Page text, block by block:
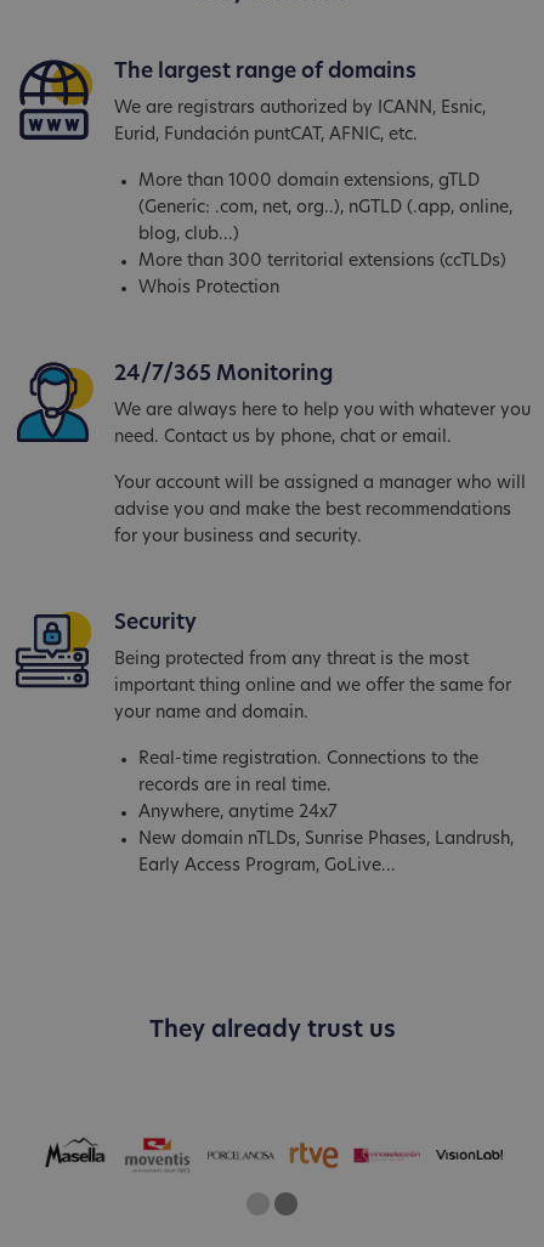
The largest range of domains
We are registrars authorized by ICANN, Esnic,
Eurid, Fundación puntCAT, AFNIC, etc.
More than 1000 domain extensions, gTLD
(Generic: .com, net, org..), nGTLD (.app, online,
blog, club...)
More than 300 territorial extensions (ccTLDs)
Whois Protection
24/7/365 Monitoring
We are always here to help you with whatever you
need. Contact us by phone, chat or email.
Your account will be assigned a manager who will
advise you and make the best recommendations
for your business and security.
Security
Being protected from any threat is the most
important thing online and we offer the same for
your name and domain.
Real-time registration. Connections to the
records are in real time.
Anywhere, anytime 24x7
New domain nTLDs, Sunrise Phases, Landrush,
Early Access Program, GoLive...
They already trust us
OneTwo
Current Slide